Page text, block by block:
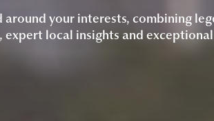
your interests, combining
local insights and